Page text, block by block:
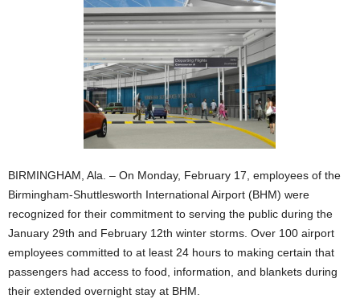
BIRMINGHAM, Ala. – On Monday, February 17, employees of the
Birmingham-Shuttlesworth International Airport (BHM) were
recognized for their commitment to serving the public during the
January 29th and February 12th winter storms. Over 100 airport
employees committed to at least 24 hours to making certain that
passengers had access to food, information, and blankets during
their extended overnight stay at BHM.